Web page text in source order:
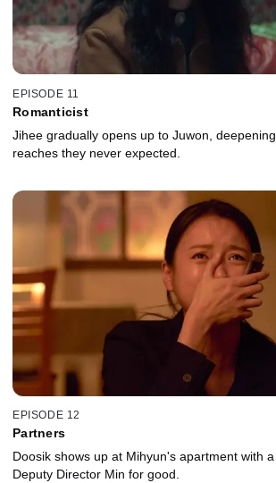
EPISODE 11
Romanticist
Jihee gradually opens up to Juwon,
reaches they never expected.
EPISODE 12
Partners
Doosik shows up at Mihyun's apartment with
Deputy Director Min for good.